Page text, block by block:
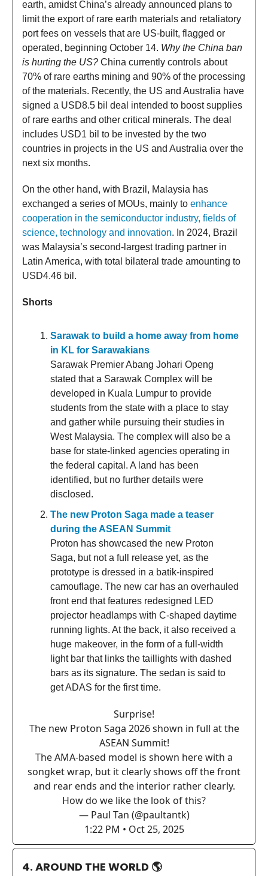
earth, amidst China’s already announced plans to
limit the export of rare earth materials and retaliatory
port fees on vessels that are US-built, flagged or
operated, beginning October 14. Why the China ban
is hurting the US? China currently controls about
70% of rare earths mining and 90% of the processing
of the materials. Recently, the US and Australia have
signed a USD8.5 bil deal intended to boost supplies
of rare earths and other critical minerals. The deal
includes USD1 bil to be invested by the two
countries in projects in the US and Australia over the
next six months.
On the other hand, with Brazil, Malaysia has
exchanged a series of MOUs, mainly to enhance
cooperation in the semiconductor industry, fields of
science, technology and innovation. In 2024, Brazil
was Malaysia’s second-largest trading partner in
Latin America, with total bilateral trade amounting to
USD4.46 bil.
Shorts
Sarawak to build a home away from home
in KL for Sarawakians
Sarawak Premier Abang Johari Openg
stated that a Sarawak Complex will be
developed in Kuala Lumpur to provide
students from the state with a place to stay
and gather while pursuing their studies in
West Malaysia. The complex will also be a
base for state-linked agencies operating in
the federal capital. A land has been
identified, but no further details were
disclosed.
The new Proton Saga made a teaser
during the ASEAN Summit
Proton has showcased the new Proton
Saga, but not a full release yet, as the
prototype is dressed in a batik-inspired
camouflage. The new car has an overhauled
front end that features redesigned LED
projector headlamps with C-shaped daytime
running lights. At the back, it also received a
huge makeover, in the form of a full-width
light bar that links the taillights with dashed
bars as its signature. The sedan is said to
get ADAS for the first time.
Surprise!
The new Proton Saga 2026 shown in full at the
ASEAN Summit!
The AMA-based model is shown here with a
songket wrap, but it clearly shows off the front
and rear ends and the interior rather clearly.
How do we like the look of this?
— Paul Tan (@paultantk)
1:22 PM • Oct 25, 2025
4. AROUND THE WORLD 🌎